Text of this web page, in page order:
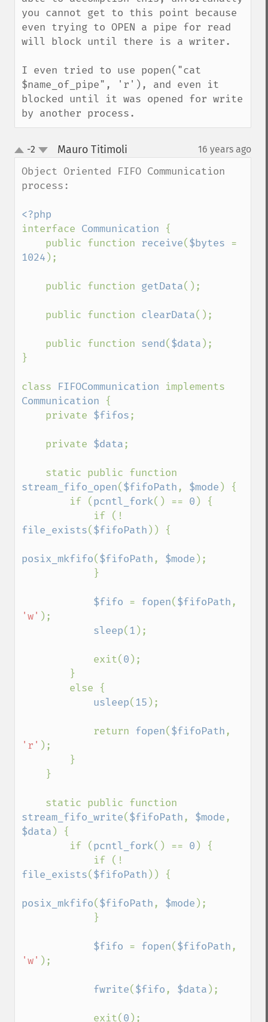
you cannot get to this point because
even trying to OPEN a pipe for read
will block until there is a writer.
I even tried to use popen("cat
$name_of_pipe", 'r'), and even it
blocked until it was opened for write
by another process.
up
down
-2 Mauro Titimoli 16 years ago
Object Oriented FIFO Communication
process:
interface Communication {
    public function
receive($bytes
1024 );
    public function
getData();
    public function
clearData();
    public function
send($data );
}
class FIFOCommunication
Communication {
    private
$fifos;
    private
$data;
stream_fifo_open($fifoPath , $mode ) {
        if (
pcntl_fork() == 0 ) {
file_exists($fifoPath )) {
posix_mkfifo($fifoPath , $mode );
$fifo = fopen($fifoPath
'w' );
sleep( 1 );
            exit(
0 );
usleep( 15 );
            return
fopen($fifoPath
'r' );
stream_fifo_write($fifoPath , $mode
$data ) {
        if (
pcntl_fork() == 0 ) {
file_exists($fifoPath )) {
posix_mkfifo($fifoPath , $mode );
$fifo = fopen($fifoPath
'w' );
fwrite($fifo , $data );
            exit(
0 );